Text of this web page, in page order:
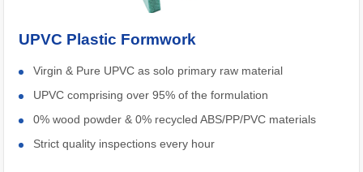
UPVC Plastic Formwork
Virgin & Pure UPVC as solo primary raw material
UPVC comprising over 95% of the formulation
0% wood powder & 0% recycled ABS/PP/PVC materials
Strict quality inspections every hour